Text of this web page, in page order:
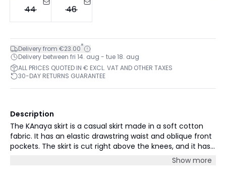
44 46
Delivery from €23.00*
Delivery between fri 14. aug - tue 18. aug
ALL PRICES QUOTED IN € EXCL. VAT AND OTHER TAXES
30-DAY RETURNS GUARANTEE
Description
The KAnaya skirt is a casual skirt made in a soft cotton
fabric. It has an elastic drawstring waist and oblique front
pockets. The skirt is cut right above the knees, and it has
a straight fit. The skirt is the perfect match with a basic
Show more